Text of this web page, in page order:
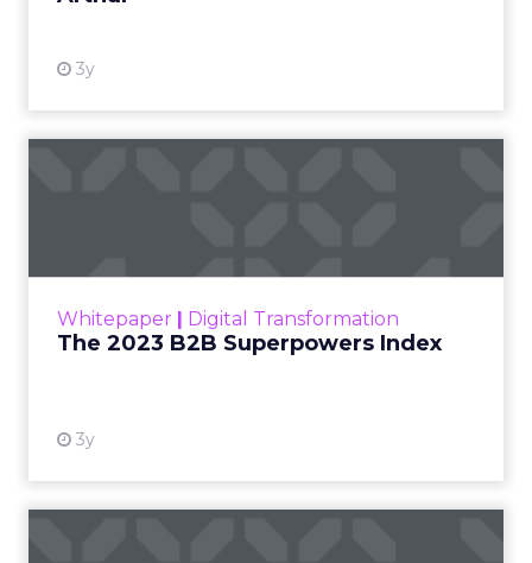
3y
Whitepaper | Digital Transformation
The 2023 B2B Superpowers Index
3y
that are critical to succ...